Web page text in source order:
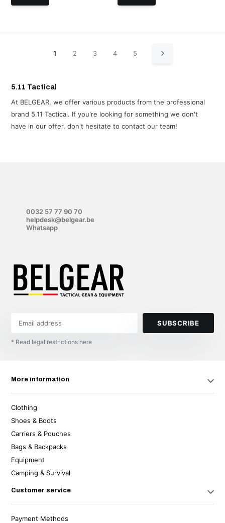
1 2 3 4 5
5.11 Tactical
At BELGEAR, we offer various products from the professional
brand 5.11 Tactical. If you're looking for something we don't
have in our offer, don't hesitate to contact our team!
0032 57 77 90 70
helpdesk@belgear.be
Whatsapp
SUBSCRIBE
* Read legal restrictions here
More information
Clothing
Shoes & Boots
Carriers & Pouches
Bags & Backpacks
Equipment
Camping & Survival
Customer service
Payment Methods